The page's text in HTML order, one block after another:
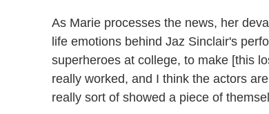
As Marie processes the news, her
life emotions behind Jaz Sinclair's
superheroes at college, to make [this
really worked, and I think the actors
really sort of showed a piece of